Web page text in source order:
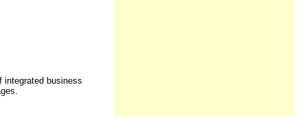
integrated business